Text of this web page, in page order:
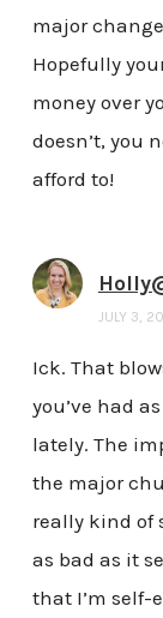
major
Hopefully
money over
doesn’t, you
afford to!
JULY 3,
Ick. That
you’ve had
lately. The
the major
really kind of
as bad as it
that I’m self-